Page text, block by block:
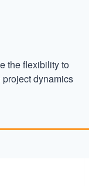
the flexibility to
dynamics